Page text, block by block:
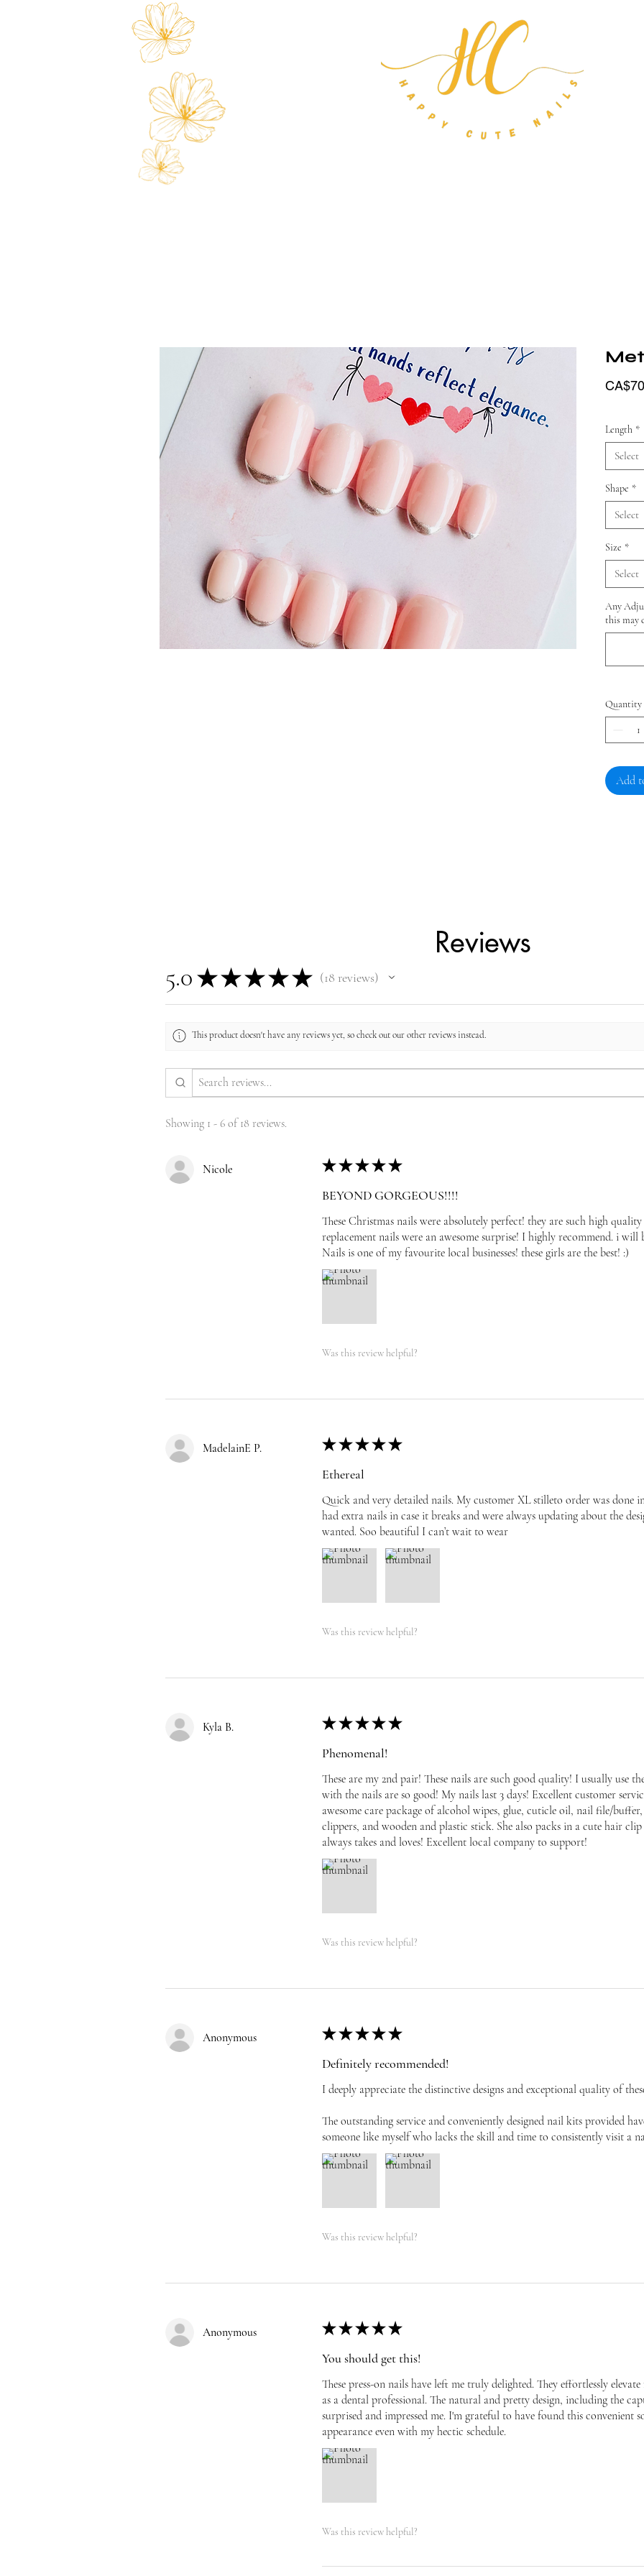
Length *
Select
Shape *
Select
Size *
Select
Any
this may
Quantity
Add
Reviews
5.0 ★ ★ ★ ★ ★ 18 reviews
18
This product doesn't have any reviews yet, so check out our other reviews instead.
Showing 1 - 6 of 18 reviews.
Nicole ★ ★ ★ ★ ★
BEYOND GORGEOUS!!!!
These Christmas nails were absolutely perfect! they are such high
replacement nails were an awesome surprise! I highly recommend. i
Nails is one of my favourite local businesses! these girls are the best! :)
Was this review helpful?
MadelainE P. ★ ★ ★ ★ ★
Ethereal
Quick and very detailed nails. My customer XL stilleto order was done
had extra nails in case it breaks and were always updating about the
wanted. Soo beautiful I can’t wait to wear
Was this review helpful?
Kyla B. ★ ★ ★ ★ ★
Phenomenal!
These are my 2nd pair! These nails are such good quality! I usually use
with the nails are so good! My nails last 3 days! Excellent customer
awesome care package of alcohol wipes, glue, cuticle oil, nail file/
clippers, and wooden and plastic stick. She also packs in a cute hair
always takes and loves! Excellent local company to support!
Was this review helpful?
Anonymous ★ ★ ★ ★ ★
Definitely recommended!
I deeply appreciate the distinctive designs and exceptional quality of
The outstanding service and conveniently designed nail kits provided
someone like myself who lacks the skill and time to consistently visit a
Was this review helpful?
Anonymous ★ ★ ★ ★ ★
You should get this!
These press-on nails have left me truly delighted. They effortlessly
as a dental professional. The natural and pretty design, including the
surprised and impressed me. I'm grateful to have found this convenient
appearance even with my hectic schedule.
Was this review helpful?